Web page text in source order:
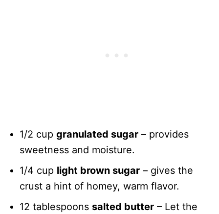
1/2 cup granulated sugar – provides
sweetness and moisture.
1/4 cup light brown sugar – gives the
crust a hint of homey, warm flavor.
12 tablespoons salted butter – Let the